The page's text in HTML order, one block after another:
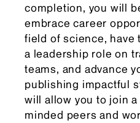
completion, you will
embrace career
field of science, have
a leadership role on
teams, and advance
publishing impactful
will allow you to join
minded peers and